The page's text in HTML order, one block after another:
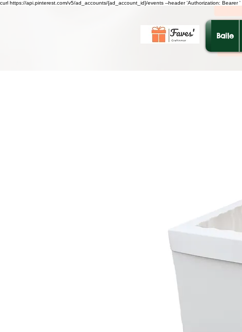
curl https://api.pinterest.com/v5/ad_accounts/{ad_account_id}/events --header 'Authorization: Bearer'
Baile